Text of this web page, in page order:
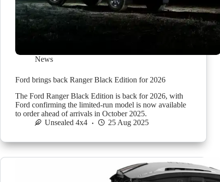
News
Ford brings back Ranger Black Edition for 2026
The Ford Ranger Black Edition is back for 2026, with
Ford confirming the limited-run model is now available
to order ahead of arrivals in October 2025.
Unsealed 4x4
25 Aug 2025